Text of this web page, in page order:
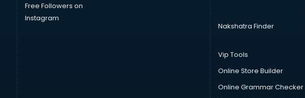
Free Followers on
Instagram
Nakshatra Finder
Vip Tools
Online Store Builder
Online Grammar Checker